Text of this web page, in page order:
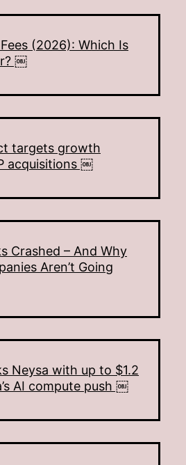
(2026): Which Is
￼
targets growth
acquisitions ￼
Crashed – And Why
Aren’t Going
Neysa with up to $1.2
AI compute push ￼